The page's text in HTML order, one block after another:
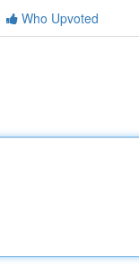
Who Upvoted